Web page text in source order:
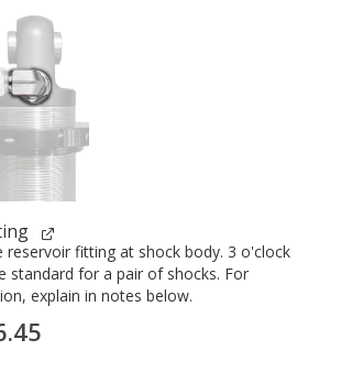
reservoir fitting at shock body. 3 o'clock
standard for a pair of shocks. For
explain in notes below.